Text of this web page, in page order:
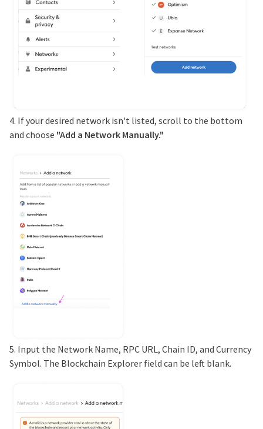
4. If your desired network isn't listed, scroll to the bottom
and choose "Add a Network Manually."
5. Input the Network Name, RPC URL, Chain ID, and Currency
Symbol. The Blockchain Explorer field can be left blank.